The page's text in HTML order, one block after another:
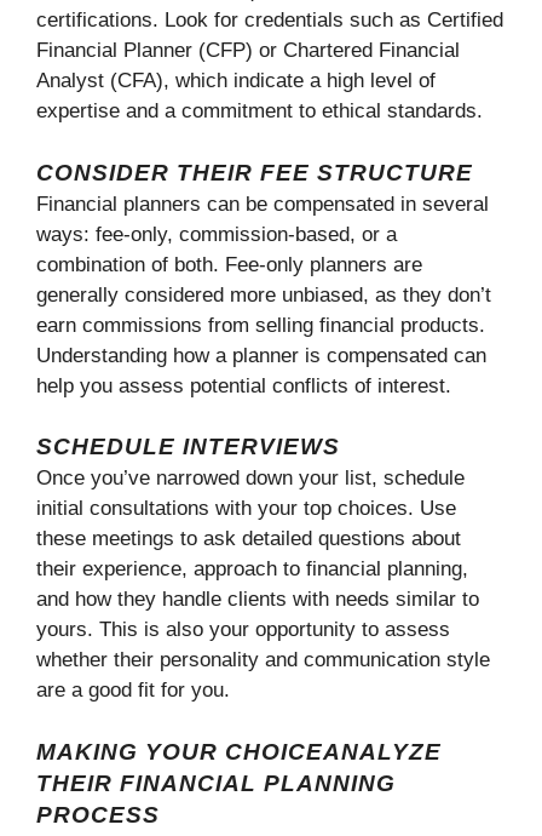
certifications. Look for credentials such as Certified
Financial Planner (CFP) or Chartered Financial
Analyst (CFA), which indicate a high level of
expertise and a commitment to ethical standards.
CONSIDER THEIR FEE STRUCTURE
Financial planners can be compensated in several
ways: fee-only, commission-based, or a
combination of both. Fee-only planners are
generally considered more unbiased, as they don’t
earn commissions from selling financial products.
Understanding how a planner is compensated can
help you assess potential conflicts of interest.
SCHEDULE INTERVIEWS
Once you’ve narrowed down your list, schedule
initial consultations with your top choices. Use
these meetings to ask detailed questions about
their experience, approach to financial planning,
and how they handle clients with needs similar to
yours. This is also your opportunity to assess
whether their personality and communication style
are a good fit for you.
MAKING YOUR CHOICEANALYZE
THEIR FINANCIAL PLANNING
PROCESS